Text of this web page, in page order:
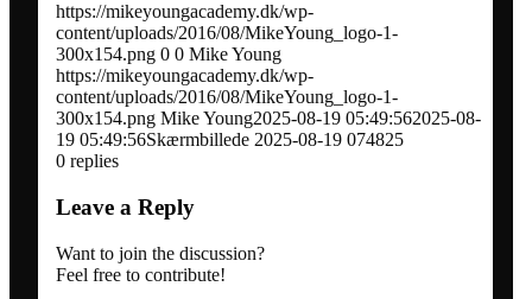
Speaker / panel moderator
BOOK: Social media for research impact
About
https://mikeyoungacademy.dk/wp-
content/uploads/2016/08/MikeYoung_logo-1-
300x154.png 0 0 Mike Young
https://mikeyoungacademy.dk/wp-
content/uploads/2016/08/MikeYoung_logo-1-
300x154.png Mike Young2025-08-19 05:49:562025-08-
19 05:49:56Skærmbillede 2025-08-19 074825
0 replies
Leave a Reply
Want to join the discussion?
Feel free to contribute!